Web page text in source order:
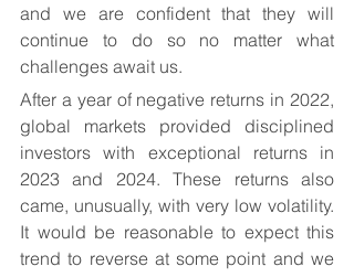
and we are confident that they will
continue to do so no matter what
challenges await us.
After a year of negative returns in 2022,
global markets provided disciplined
investors with exceptional returns in
2023 and 2024. These returns also
came, unusually, with very low volatility.
It would be reasonable to expect this
trend to reverse at some point and we